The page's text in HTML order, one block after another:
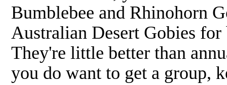
Bumblebee and Rhinohorn
Australian Desert Gobies
They're little better than
you do want to get a group,